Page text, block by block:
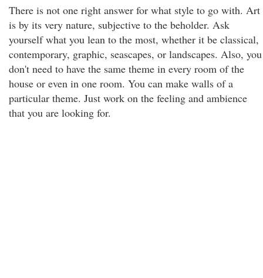
There is not one right answer for what style to go with. Art
is by its very nature, subjective to the beholder. Ask
yourself what you lean to the most, whether it be classical,
contemporary, graphic, seascapes, or landscapes. Also, you
don't need to have the same theme in every room of the
house or even in one room. You can make walls of a
particular theme. Just work on the feeling and ambience
that you are looking for.